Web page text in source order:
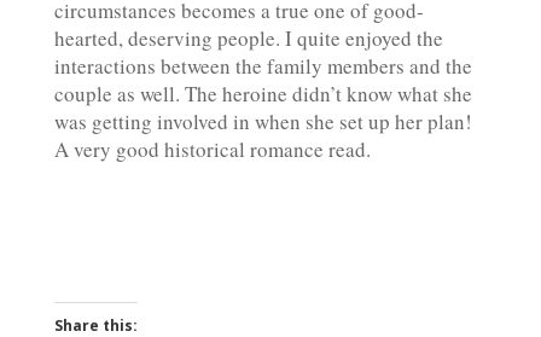
circumstances becomes a true one of good-
hearted, deserving people. I quite enjoyed the
interactions between the family members and the
couple as well. The heroine didn’t know what she
was getting involved in when she set up her plan!
A very good historical romance read.
Share this: